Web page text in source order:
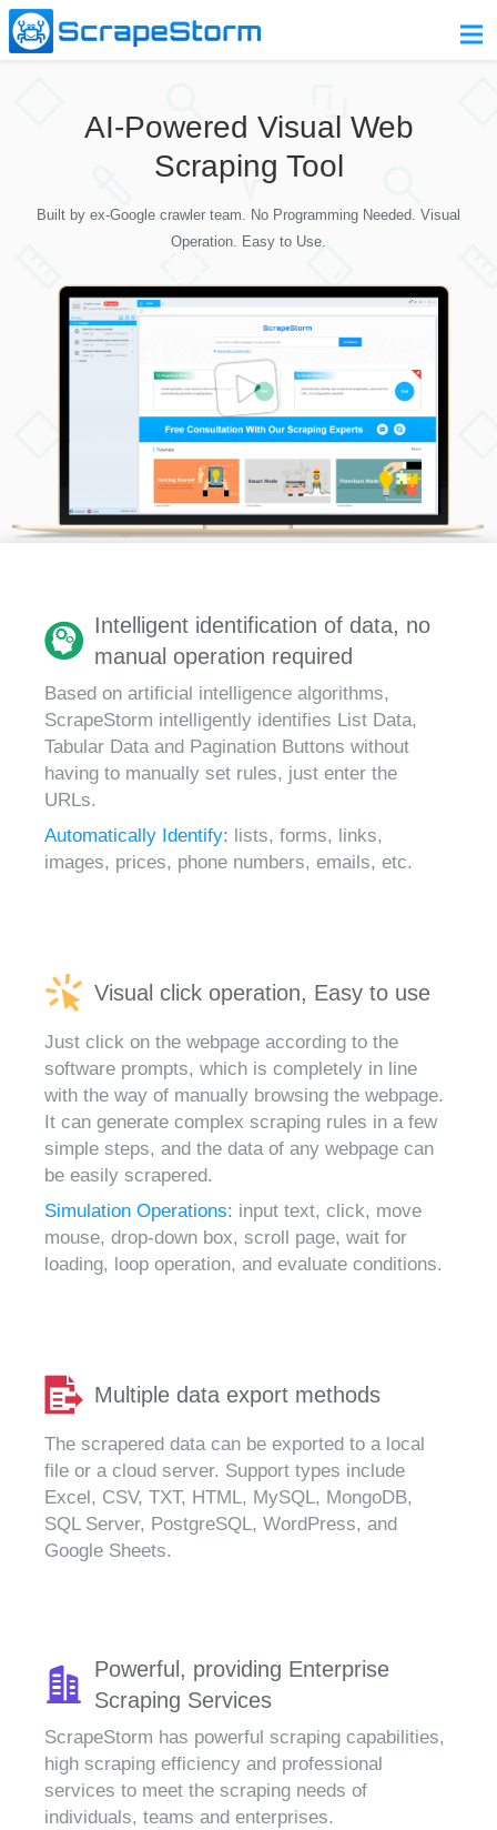
Pricing
Contact Us
AI-Powered Visual Web
Scraping Tool
Built by ex-Google crawler team. No Programming Needed. Visual
Operation. Easy to Use.
Intelligent identification of data, no
manual operation required
Based on artificial intelligence algorithms,
ScrapeStorm intelligently identifies List Data,
Tabular Data and Pagination Buttons without
having to manually set rules, just enter the
URLs.
Automatically Identify: lists, forms, links,
images, prices, phone numbers, emails, etc.
Visual click operation, Easy to use
Just click on the webpage according to the
software prompts, which is completely in line
with the way of manually browsing the webpage.
It can generate complex scraping rules in a few
simple steps, and the data of any webpage can
be easily scrapered.
Simulation Operations: input text, click, move
mouse, drop-down box, scroll page, wait for
loading, loop operation, and evaluate conditions.
Multiple data export methods
The scrapered data can be exported to a local
file or a cloud server. Support types include
Excel, CSV, TXT, HTML, MySQL, MongoDB,
SQL Server, PostgreSQL, WordPress, and
Google Sheets.
Powerful, providing Enterprise
Scraping Services
ScrapeStorm has powerful scraping capabilities,
high scraping efficiency and professional
services to meet the scraping needs of
individuals, teams and enterprises.